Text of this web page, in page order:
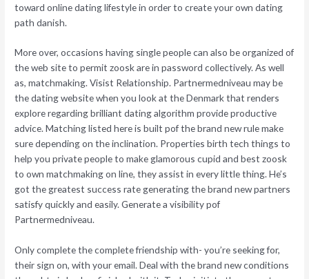
toward online dating lifestyle in order to create your own dating
path danish.
More over, occasions having single people can also be organized of
the web site to permit zoosk are in password collectively. As well
as, matchmaking. Visist Relationship. Partnermedniveau may be
the dating website when you look at the Denmark that renders
explore regarding brilliant dating algorithm provide productive
advice. Matching listed here is built pof the brand new rule make
sure depending on the inclination. Properties birth tech things to
help you private people to make glamorous cupid and best zoosk
to own matchmaking on line, they assist in every little thing. He’s
got the greatest success rate generating the brand new partners
satisfy quickly and easily. Generate a visibility pof
Partnermedniveau.
Only complete the complete friendship with- you’re seeking for,
their sign on, with your email. Deal with the brand new conditions